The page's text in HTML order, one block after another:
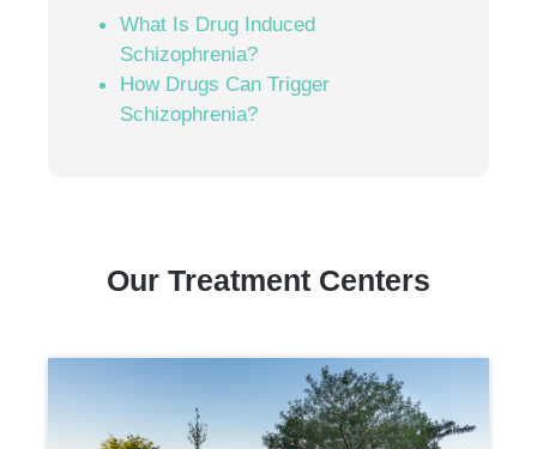
What Is Drug Induced
Schizophrenia?
How Drugs Can Trigger
Schizophrenia?
Our Treatment Centers